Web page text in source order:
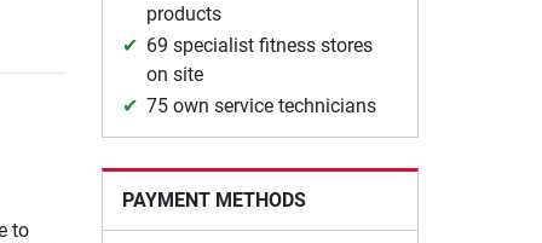
to
products
69 specialist fitness stores
on site
75 own service technicians
PAYMENT METHODS